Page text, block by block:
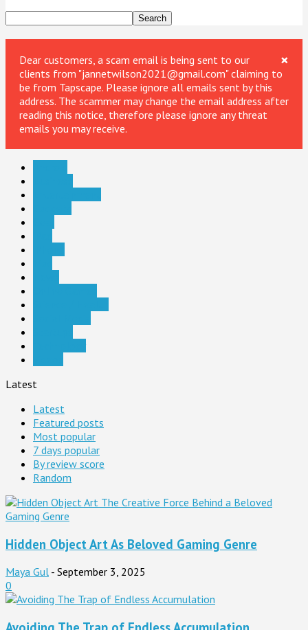
×
Dear customers, a scam email is being sent to our
clients from "jannetwilson2021@gmail.com" claiming to
be from Tapscape. Please ignore all emails sent by this
address. The scammer may change the email address after
reading this notice, therefore please ignore any threat
emails you may receive.
Latest
Latest
Featured posts
Most popular
7 days popular
By review score
Random
Hidden Object Art As Beloved Gaming Genre
Maya Gul - September 3, 2025
0